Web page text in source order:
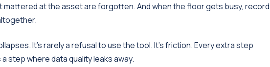
at the asset are forgotten. And when the floor gets busy,
It's rarely a refusal to use the tool. It's friction. Every extra step
step where data quality leaks away.